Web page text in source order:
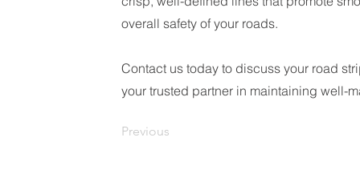
overall safety of your roads.
Contact us today to discuss your road
your trusted partner in maintaining well-
Previous